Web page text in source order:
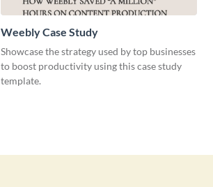
Weebly Case Study
Showcase the strategy used by top businesses
to boost productivity using this case study
template.